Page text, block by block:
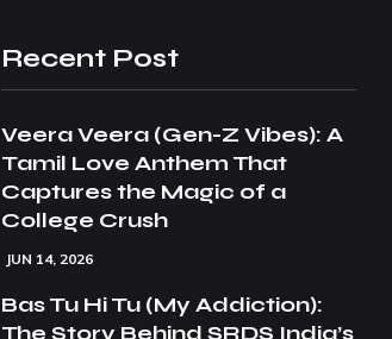
Recent Post
Veera Veera (Gen-Z Vibes): A
Tamil Love Anthem That
Captures the Magic of a
College Crush
JUN 14, 2026
Bas Tu Hi Tu (My Addiction):
The Story Behind SRDS India’s